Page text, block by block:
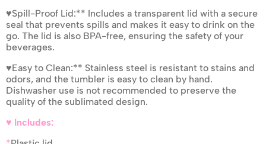
♥Spill-Proof Lid:** Includes a transparent lid with a secure
seal that prevents spills and makes it easy to drink on the
go. The lid is also BPA-free, ensuring the safety of your
beverages.
♥Easy to Clean:** Stainless steel is resistant to stains and
odors, and the tumbler is easy to clean by hand.
Dishwasher use is not recommended to preserve the
quality of the sublimated design.
♥ Includes: